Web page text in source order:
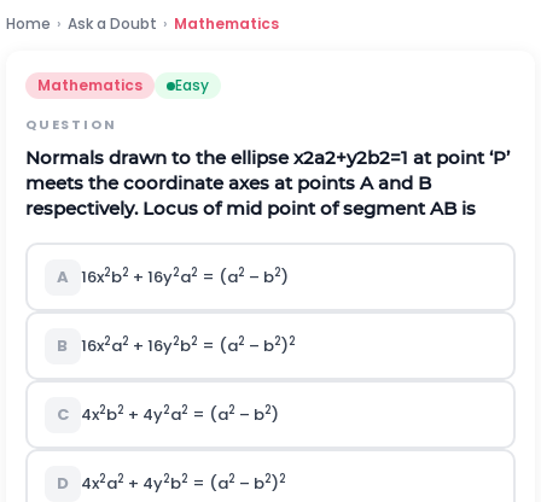
Home › Ask a Doubt › Mathematics
Mathematics Easy
QUESTION
Normals drawn to the ellipsex2a2+y2b2=1 at point ‘P’
meets the coordinate axes at points A and B
respectively. Locus of mid point of segment AB is
A 16x2b2 + 16y2a2 = (a2 – b2)
B 16x2a2 + 16y2b2 = (a2 – b2)2
C 4x2b2 + 4y2a2 = (a2 – b2)
D 4x2a2 + 4y2b2 = (a2 – b2)2